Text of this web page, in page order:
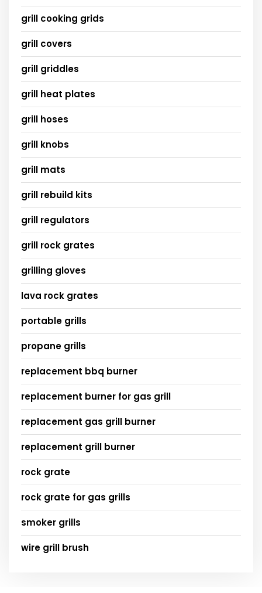
grill cooking grids
grill covers
grill griddles
grill heat plates
grill hoses
grill knobs
grill mats
grill rebuild kits
grill regulators
grill rock grates
grilling gloves
lava rock grates
portable grills
propane grills
replacement bbq burner
replacement burner for gas grill
replacement gas grill burner
replacement grill burner
rock grate
rock grate for gas grills
smoker grills
wire grill brush